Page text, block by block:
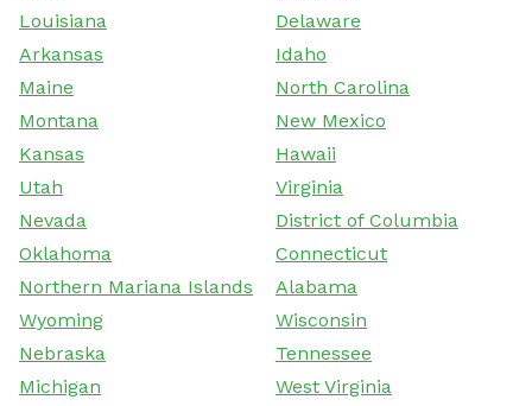
Louisiana
Delaware
Arkansas
Idaho
Maine
North Carolina
Montana
New Mexico
Kansas
Hawaii
Utah
Virginia
Nevada
District of Columbia
Oklahoma
Connecticut
Northern Mariana Islands
Alabama
Wyoming
Wisconsin
Nebraska
Tennessee
Michigan
West Virginia